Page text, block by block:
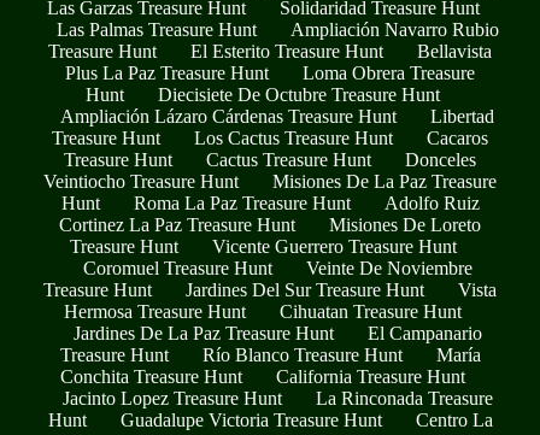
Las Garzas Treasure Hunt
Solidaridad Treasure Hunt
Las Palmas Treasure Hunt
Ampliación Navarro Rubio
Treasure Hunt
El Esterito Treasure Hunt
Bellavista
Plus La Paz Treasure Hunt
Loma Obrera Treasure
Hunt
Diecisiete De Octubre Treasure Hunt
Ampliación Lázaro Cárdenas Treasure Hunt
Libertad
Treasure Hunt
Los Cactus Treasure Hunt
Cacaros
Treasure Hunt
Cactus Treasure Hunt
Donceles
Veintiocho Treasure Hunt
Misiones De La Paz Treasure
Hunt
Roma La Paz Treasure Hunt
Adolfo Ruiz
Cortinez La Paz Treasure Hunt
Misiones De Loreto
Treasure Hunt
Vicente Guerrero Treasure Hunt
Coromuel Treasure Hunt
Veinte De Noviembre
Treasure Hunt
Jardines Del Sur Treasure Hunt
Vista
Hermosa Treasure Hunt
Cihuatan Treasure Hunt
Jardines De La Paz Treasure Hunt
El Campanario
Treasure Hunt
Río Blanco Treasure Hunt
María
Conchita Treasure Hunt
California Treasure Hunt
Jacinto Lopez Treasure Hunt
La Rinconada Treasure
Hunt
Guadalupe Victoria Treasure Hunt
Centro La